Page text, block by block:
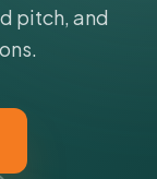
pitch, and